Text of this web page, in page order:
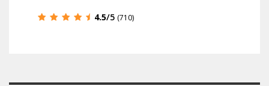
4.5/5 (710)